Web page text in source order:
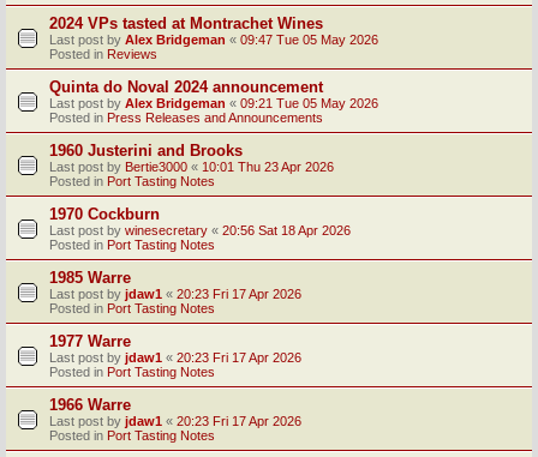
2024 VPs tasted at Montrachet Wines
Last post by Alex Bridgeman « 09:47 Tue 05 May 2026
Posted in Reviews
Quinta do Noval 2024 announcement
Last post by Alex Bridgeman « 09:21 Tue 05 May 2026
Posted in Press Releases and Announcements
1960 Justerini and Brooks
Last post by Bertie3000 « 10:01 Thu 23 Apr 2026
Posted in Port Tasting Notes
1970 Cockburn
Last post by winesecretary « 20:56 Sat 18 Apr 2026
Posted in Port Tasting Notes
1985 Warre
Last post by jdaw1 « 20:23 Fri 17 Apr 2026
Posted in Port Tasting Notes
1977 Warre
Last post by jdaw1 « 20:23 Fri 17 Apr 2026
Posted in Port Tasting Notes
1966 Warre
Last post by jdaw1 « 20:23 Fri 17 Apr 2026
Posted in Port Tasting Notes